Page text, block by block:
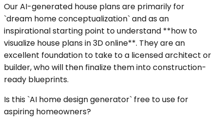
Our AI-generated house plans are primarily for
`dream home conceptualization` and as an
inspirational starting point to understand **how to
visualize house plans in 3D online**. They are an
excellent foundation to take to a licensed architect or
builder, who will then finalize them into construction-
ready blueprints.
Is this `AI home design generator` free to use for
aspiring homeowners?